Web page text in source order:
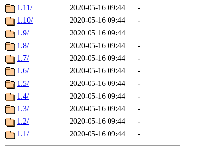
1.11/
2020-05-16 09:44
-
1.10/
2020-05-16 09:44
-
1.9/
2020-05-16 09:44
-
1.8/
2020-05-16 09:44
-
1.7/
2020-05-16 09:44
-
1.6/
2020-05-16 09:44
-
1.5/
2020-05-16 09:44
-
1.4/
2020-05-16 09:44
-
1.3/
2020-05-16 09:44
-
1.2/
2020-05-16 09:44
-
1.1/
2020-05-16 09:44 -